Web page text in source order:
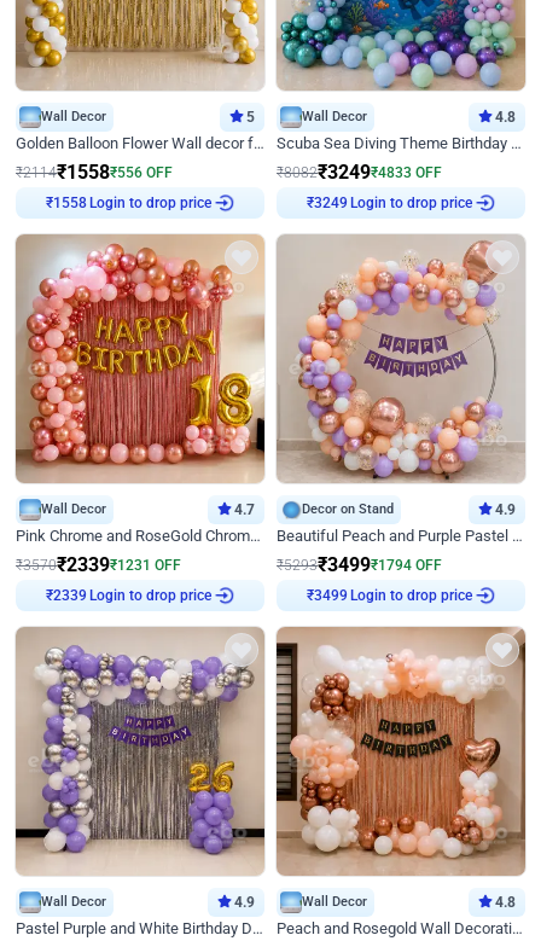
Wall Decor 5
Golden Balloon Flower Wall decor for Birthday
₹2114₹1558₹556 OFF
₹ 1558Login to drop price
Wall Decor 4.8
Scuba Sea Diving Theme Birthday Decoration
₹8082₹3249₹4833 OFF
₹3249 Login to drop price
Wall Decor 4.7
Pink Chrome and RoseGold Chrome L Shaped Arch Birthday Decor
₹3570₹2339₹1231 OFF
₹2339 Login to drop price
Decor on Stand 4.9
Beautiful Peach and Purple Pastel Ring Birthday Decor
₹5293₹3499₹1794 OFF
₹3499 Login to drop price
Wall Decor 4.9
Pastel Purple and White Birthday Decor
Wall Decor 4.8
Peach and Rosegold Wall Decoration for Birthday